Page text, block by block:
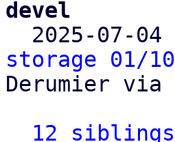
devel
2025-07-
storage 01/
Derumier via
12